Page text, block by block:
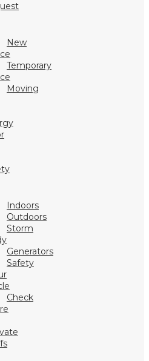
New
Temporary
Moving
Indoors
Outdoors
Storm
Generators
Safety
Check